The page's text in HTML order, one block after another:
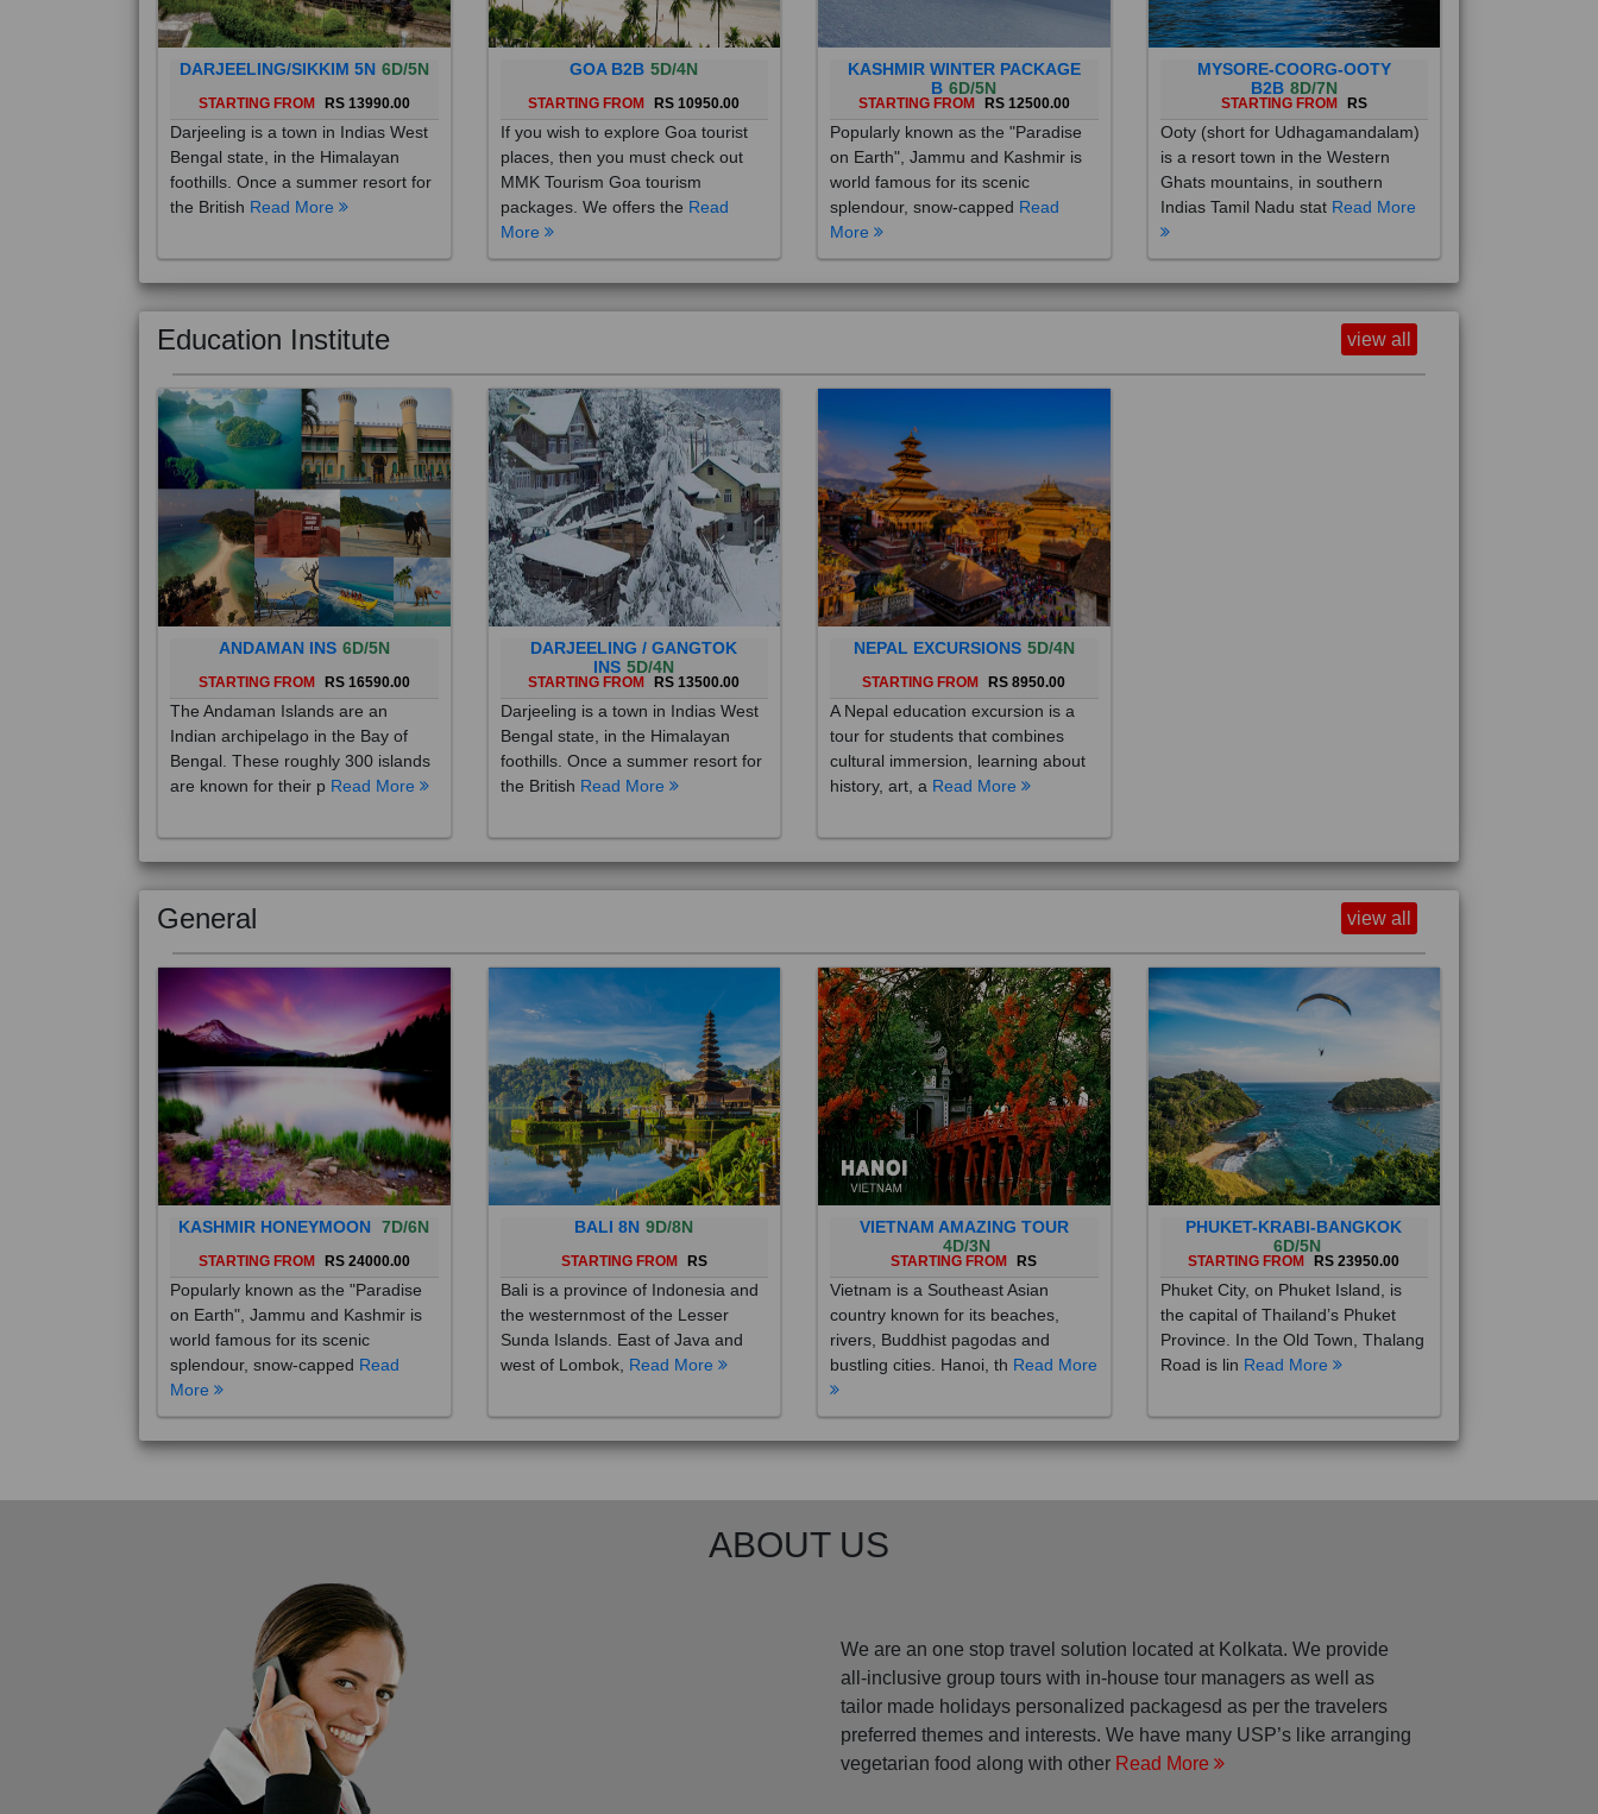
DARJEELING/SIKKIM 5N 6D/5N
STARTING FROM RS 13990.00
Darjeeling is a town in Indias West
Bengal state, in the Himalayan
foothills. Once a summer resort for
the BritishRead More
GOA B2B 5D/4N
STARTING FROM RS 10950.00
If you wish to explore Goa tourist
places, then you must check out
MMK Tourism Goa tourism
packages. We offers theRead
More
KASHMIR WINTER PACKAGE
B 6D/5N
STARTING FROM RS 12500.00
Popularly known as the "Paradise
on Earth", Jammu and Kashmir is
world famous for its scenic
splendour, snow-cappedRead
More
MYSORE-COORG-OOTY
B2B 8D/7N
STARTING FROM RS
Ooty (short for Udhagamandalam)
is a resort town in the Western
Ghats mountains, in southern
Indias Tamil Nadu statRead More
Education Institute view all
ANDAMAN INS 6D/5N
STARTING FROM RS 16590.00
The Andaman Islands are an
Indian archipelago in the Bay of
Bengal. These roughly 300 islands
are known for their pRead More
DARJEELING / GANGTOK
INS 5D/4N
STARTING FROM RS 13500.00
Darjeeling is a town in Indias West
Bengal state, in the Himalayan
foothills. Once a summer resort for
the BritishRead More
NEPAL EXCURSIONS 5D/4N
STARTING FROM RS 8950.00
A Nepal education excursion is a
tour for students that combines
cultural immersion, learning about
history, art, aRead More
General view all
KASHMIR HONEYMOON 7D/6N
STARTING FROM RS 24000.00
Popularly known as the "Paradise
on Earth", Jammu and Kashmir is
world famous for its scenic
splendour, snow-cappedRead
More
BALI 8N 9D/8N
STARTING FROM RS
Bali is a province of Indonesia and
the westernmost of the Lesser
Sunda Islands. East of Java and
west of Lombok,Read More
VIETNAM AMAZING TOUR
4D/3N
STARTING FROM RS
Vietnam is a Southeast Asian
country known for its beaches,
rivers, Buddhist pagodas and
bustling cities. Hanoi, thRead More
PHUKET-KRABI-BANGKOK
6D/5N
STARTING FROM RS 23950.00
Phuket City, on Phuket Island, is
the capital of Thailand’s Phuket
Province. In the Old Town, Thalang
Road is linRead More
all-inclusive group tours with in-house tour managers as well as
tailor made holidays personalized packagesd as per the travelers
preferred themes and interests. We have many USP’s like arranging
vegetarian food along with otherRead More